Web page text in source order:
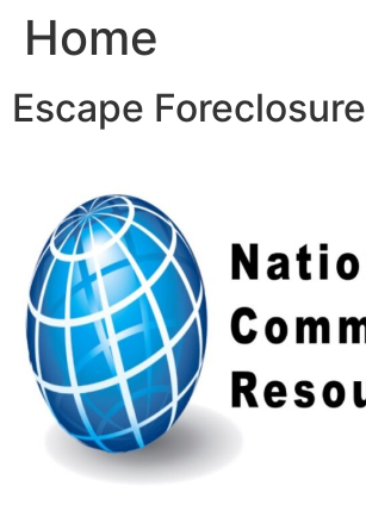
SkipHome
Escape Foreclosure